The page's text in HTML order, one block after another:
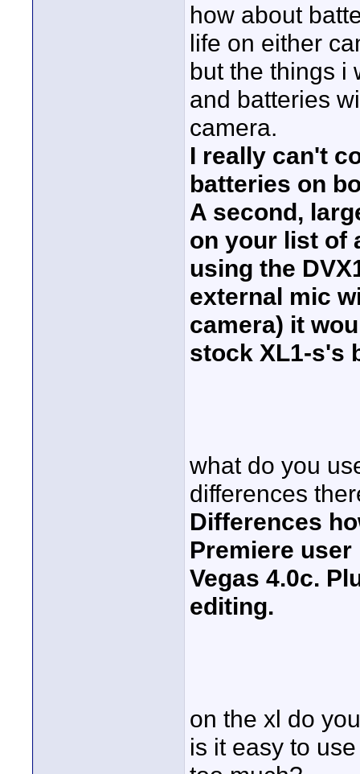
how about
life on either
but the things i
and batteries
camera.
I really can't
batteries on
A second,
on your list of
using the
external mic
camera) it
stock XL1-s's
what do you
differences
Differences
Premiere
Vegas 4.0c.
editing.
on the xl do
is it easy to